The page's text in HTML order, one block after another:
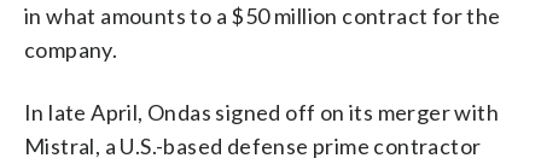
in what amounts to a $50 million contract for the
company.
In late April, Ondas signed off on its merger with
Mistral, a U.S.-based defense prime contractor